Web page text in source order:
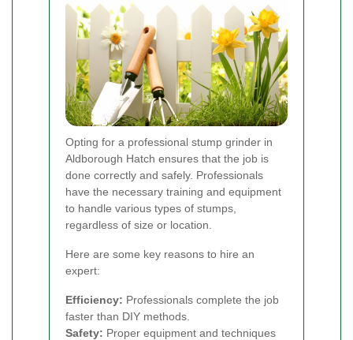
Opting for a professional stump grinder in
Aldborough Hatch ensures that the job is
done correctly and safely. Professionals
have the necessary training and equipment
to handle various types of stumps,
regardless of size or location.
Here are some key reasons to hire an
expert:
Efficiency: Professionals complete the job
faster than DIY methods.
Safety: Proper equipment and techniques